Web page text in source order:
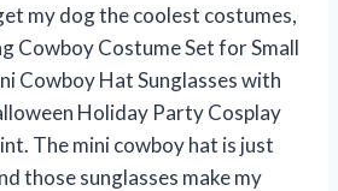
my dog the coolest costumes,
Cowboy Costume Set for Small
Cowboy Hat Sunglasses with
Holiday Party Cosplay
The mini cowboy hat is just
those sunglasses make my